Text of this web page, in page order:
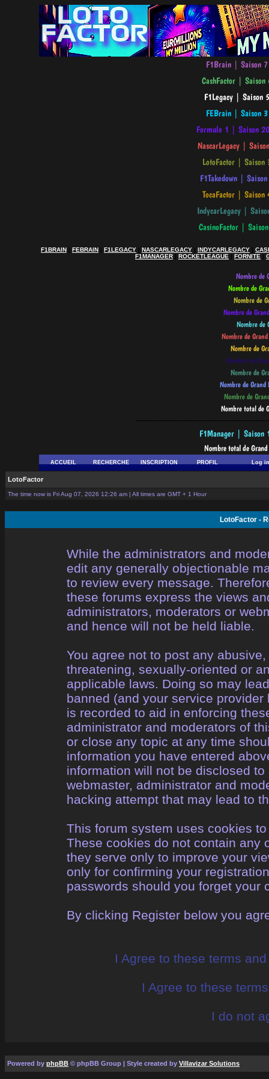
F1BRAIN | FEBRAIN | F1LEGACY | NASCARLEGACY | INDYCARLEGACY |
F1MANAGER | ROCKETLEAGUE | FORNITE |
ACCUEIL RECHERCHE INSCRIPTION PROFIL Log in
LotoFactor
The time now is Fri Aug 07, 2026 12:26 am | All times are GMT + 1 Hour
LotoFactor -
While the administrators and
edit any generally objectionable
to review every message.
these forums express the views
administrators, moderators or
and hence will not be held liable.
You agree not to post any
threatening, sexually-oriented or
applicable laws. Doing so may
banned (and your service
is recorded to aid in enforcing
administrator and moderators of
or close any topic at any time
information you have entered
information will not be disclosed
webmaster, administrator and
hacking attempt that may lead to
This forum system uses cookies
These cookies do not contain any
they serve only to improve your
only for confirming your
passwords should you forget your
By clicking Register below you
I Agree to these terms
I Agree to these
I do not
Powered by phpBB © phpBB Group | Style created by Villavizar Solutions